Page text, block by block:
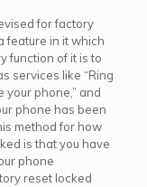
for factory
feature in it which
function of it is to
services like “Ring
your phone,” and
phone has been
method for how
is that you have
phone
reset locked